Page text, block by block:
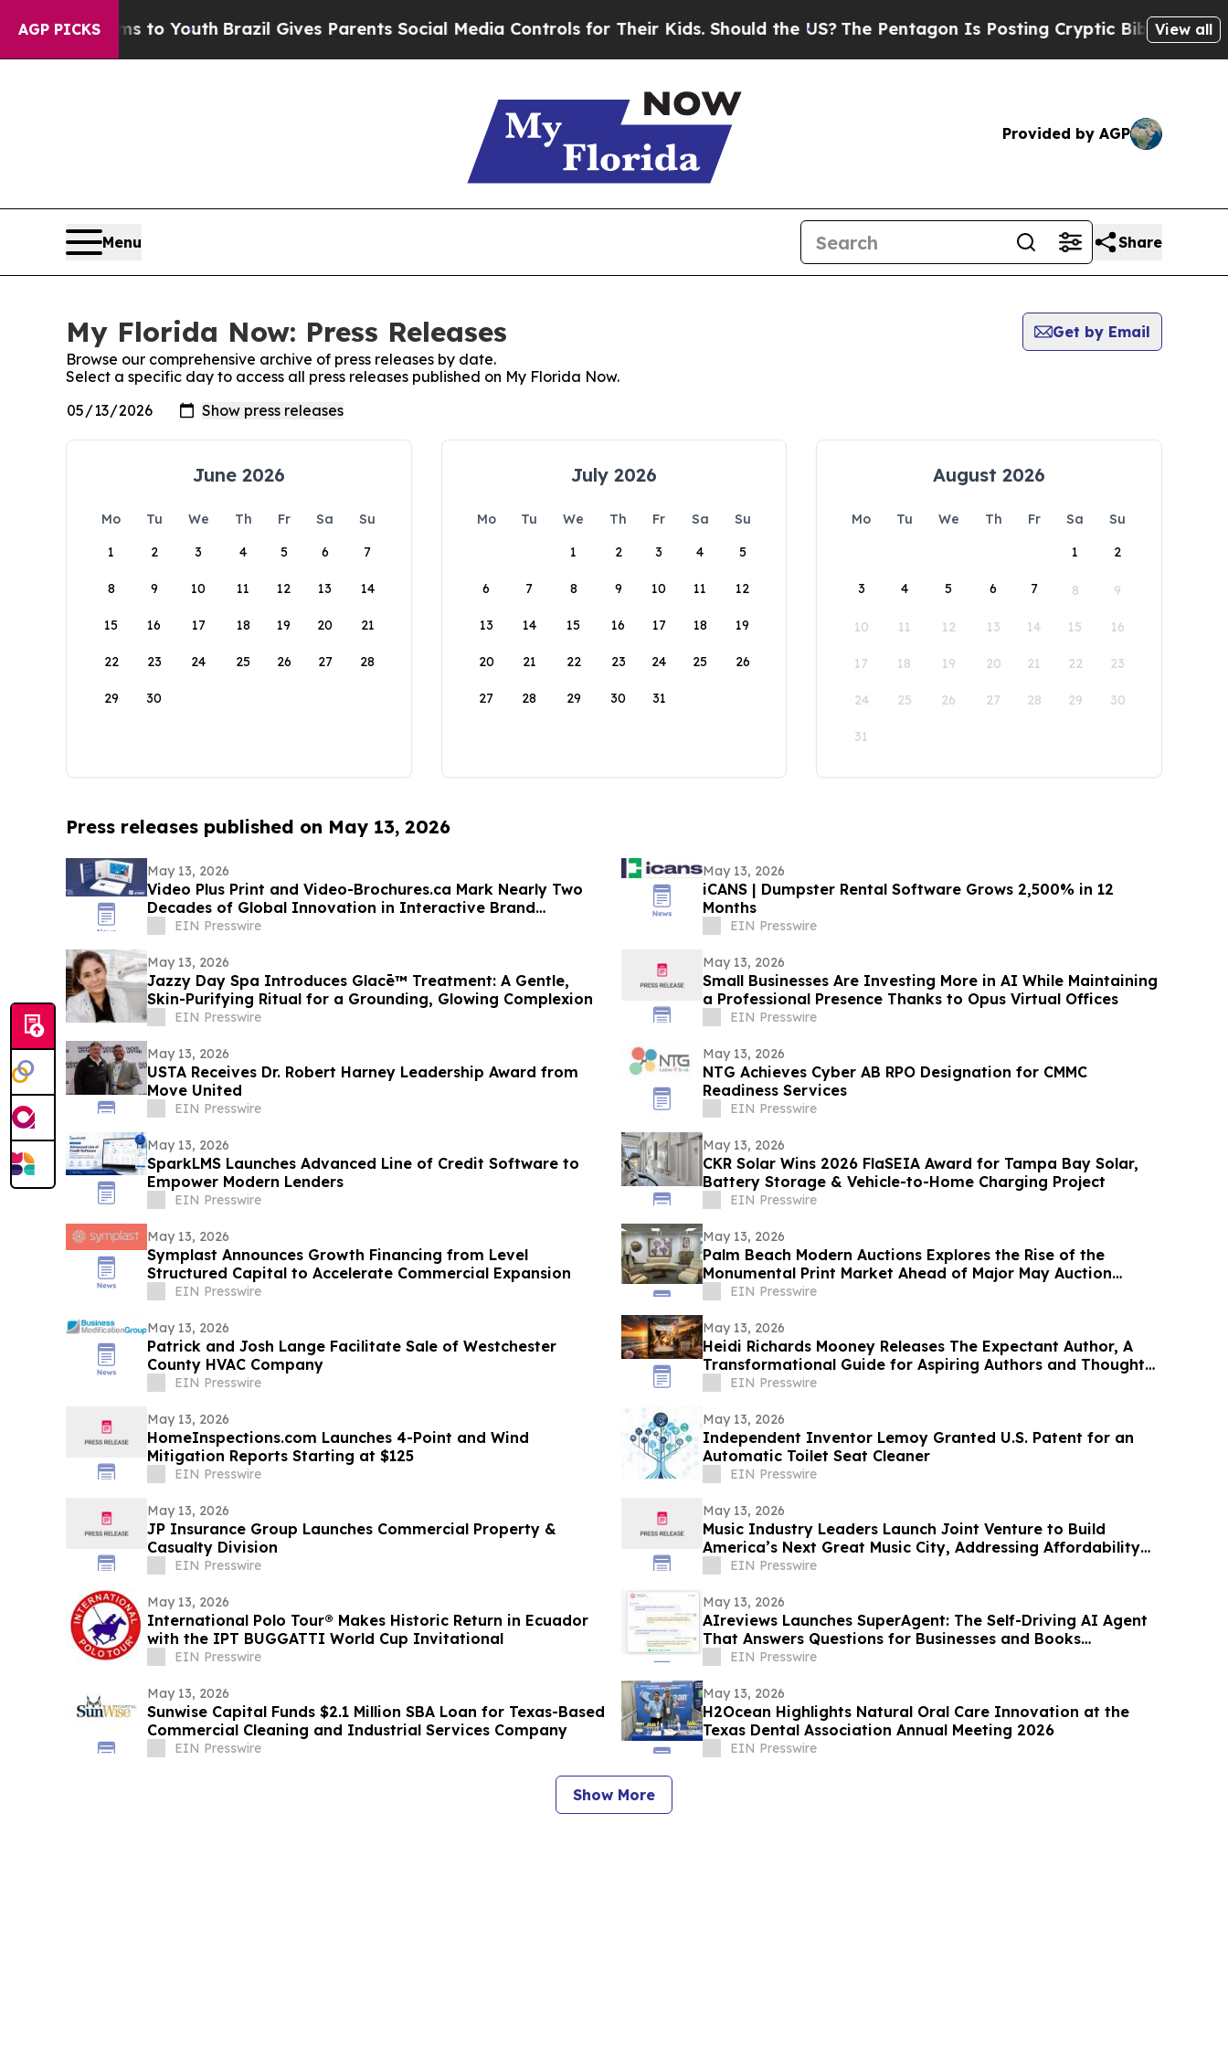
AGP PICKS
Harms to YouthBrazil Gives Parents Social Media Controls for Their Kids. Should the US? The Pentagon Is Posting Cryptic Biblical Messages
View all
Provided by AGP
Menu Share
My Florida Now: Press Releases
Get by Email
Browse our comprehensive archive of press releases by date.
Select a specific day to access all press releases published on My Florida Now.
June 2026
Mo Tu We Th Fr Sa
Su
1
2 3 4 5 6 7
8 9 10 11 12 13 14
15 16 17 18 19 20 21
22 23 24 25 26 27 28
29 30
July 2026
Mo Tu We Th Fr Sa
Su
1
2 3 4 5
6 7 8 9 10 11 12
13 14 15 16 17 18 19
20 21 22 23 24 25 26
27 28 29 30 31
August 2026
Mo Tu We Th Fr Sa
Su
1
2
3 4 5 6 7 8 9
10 11 12 13 14 15 16
17 18 19 20 21 22 23
24 25 26 27 28 29 30
31
Press releases published on May 13, 2026
May 13, 2026
Video Plus Print and Video-Brochures.ca Mark Nearly Two
Decades of Global Innovation in Interactive Brand
Communication
EIN Presswire
May 13, 2026
iCANS | Dumpster Rental Software Grows 2,500% in 12
Months
EIN Presswire
May 13, 2026
Jazzy Day Spa Introduces Glacē™ Treatment: A Gentle,
Skin-Purifying Ritual for a Grounding, Glowing Complexion
EIN Presswire
May 13, 2026
Small Businesses Are Investing More in AI While Maintaining
a Professional Presence Thanks to Opus Virtual Offices
EIN Presswire
May 13, 2026
USTA Receives Dr. Robert Harney Leadership Award from
Move United
EIN Presswire
May 13, 2026
NTG Achieves Cyber AB RPO Designation for CMMC
Readiness Services
EIN Presswire
May 13, 2026
SparkLMS Launches Advanced Line of Credit Software to
Empower Modern Lenders
EIN Presswire
May 13, 2026
CKR Solar Wins 2026 FlaSEIA Award for Tampa Bay Solar,
Battery Storage & Vehicle-to-Home Charging Project
EIN Presswire
May 13, 2026
Symplast Announces Growth Financing from Level
Structured Capital to Accelerate Commercial Expansion
EIN Presswire
May 13, 2026
Palm Beach Modern Auctions Explores the Rise of the
Monumental Print Market Ahead of Major May Auction
Weekend
EIN Presswire
May 13, 2026
Patrick and Josh Lange Facilitate Sale of Westchester
County HVAC Company
EIN Presswire
May 13, 2026
Heidi Richards Mooney Releases The Expectant Author, A
Transformational Guide for Aspiring Authors and Thought
Leaders
EIN Presswire
May 13, 2026
HomeInspections.com Launches 4-Point and Wind
Mitigation Reports Starting at $125
EIN Presswire
May 13, 2026
Independent Inventor Lemoy Granted U.S. Patent for an
Automatic Toilet Seat Cleaner
EIN Presswire
May 13, 2026
JP Insurance Group Launches Commercial Property &
Casualty Division
EIN Presswire
May 13, 2026
Music Industry Leaders Launch Joint Venture to Build
America’s Next Great Music City, Addressing Affordability
CrisisEIN Presswire
May 13, 2026
International Polo Tour® Makes Historic Return in Ecuador
with the IPT BUGGATTI World Cup Invitational
EIN Presswire
May 13, 2026
AIreviews Launches SuperAgent: The Self-Driving AI Agent
That Answers Questions for Businesses and Books
Customers 24/7
EIN Presswire
May 13, 2026
Sunwise Capital Funds $2.1 Million SBA Loan for Texas-Based
Commercial Cleaning and Industrial Services Company
EIN Presswire
May 13, 2026
H2Ocean Highlights Natural Oral Care Innovation at the
Texas Dental Association Annual Meeting 2026
EIN Presswire
Show More